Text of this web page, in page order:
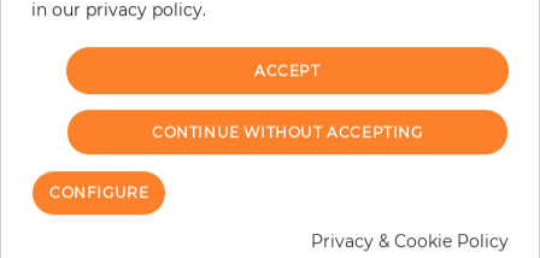
Due to different screen settings, it is possible that deviations to the
original color may occur.
in our privacy policy.
ACCEPT
CONTINUE WITHOUT ACCEPTING
CONFIGURE
Privacy & Cookie Policy